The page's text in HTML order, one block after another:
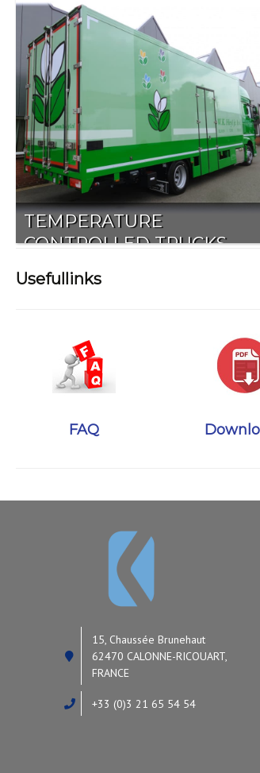
TEMPERATURE
CONTROLLED TRUCKS
Usefullinks
FAQ
15, Chaussée Brunehaut
62470 CALONNE-RICOUART,
FRANCE
+33 (0)3 21 65 54 54